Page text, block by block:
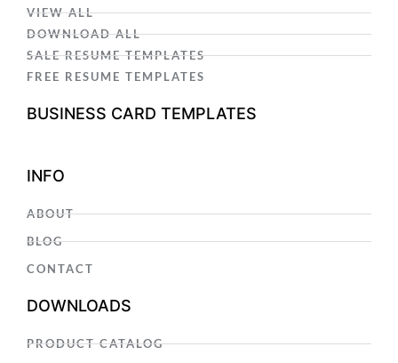
VIEW ALL
DOWNLOAD ALL
SALE RESUME TEMPLATES
FREE RESUME TEMPLATES
BUSINESS CARD TEMPLATES
INFO
ABOUT
BLOG
CONTACT
DOWNLOADS
PRODUCT CATALOG